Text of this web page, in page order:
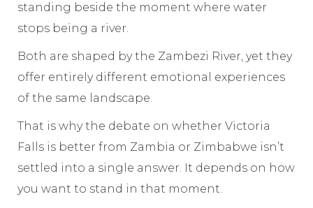
standing beside the moment where water
stops being a river.
Both are shaped by the Zambezi River, yet they
offer entirely different emotional experiences
of the same landscape.
That is why the debate on whether Victoria
Falls is better from Zambia or Zimbabwe isn’t
settled into a single answer. It depends on how
you want to stand in that moment.